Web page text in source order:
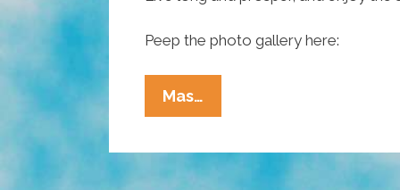
Peep the photo gallery here:
Mas…
Photos
Comic-